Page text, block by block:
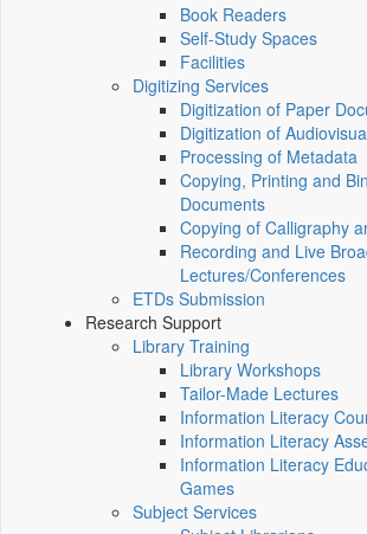
Book Readers
Self-Study Spaces
Facilities
Digitizing Services
Digitization of Paper
Digitization of
Processing of Metadata
Copying, Printing and
Documents
Copying of Calligraphy
Recording and Live
Lectures/Conferences
ETDs Submission
Research Support
Library Training
Library Workshops
Tailor-Made Lectures
Information Literacy
Information Literacy
Information Literacy
Games
Subject Services